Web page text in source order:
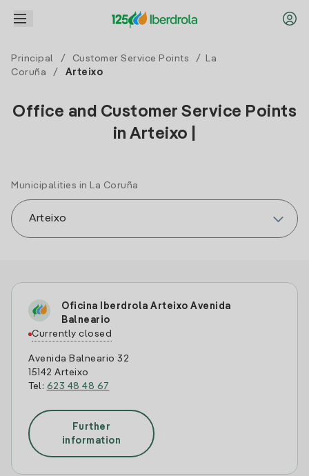
Principal / Customer Service Points /
La
Coruña
/ Arteixo
Office and Customer Service Points
in Arteixo |
Municipalities in La Coruña
Oficina Iberdrola Arteixo Avenida
Balneario
Currently closed
Avenida Balneario 32
15142 Arteixo
Tel: 623 48 48 67
Further
information